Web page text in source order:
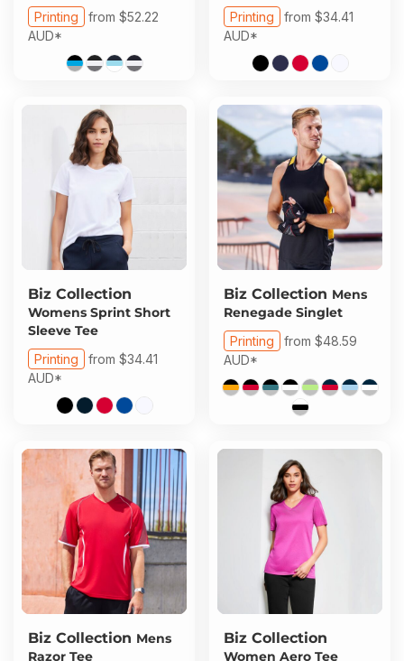
Printing from $52.22
AUD*
Printing from $34.41
AUD*
Biz Collection
Womens Sprint Short
Sleeve Tee
Printing from $34.41
AUD*
Biz Collection Mens
Renegade Singlet
Printing from $48.59
AUD*
Biz Collection Mens
Razor Tee
Biz Collection
Women Aero Tee